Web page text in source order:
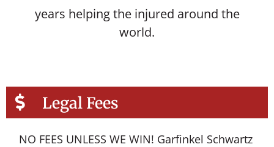
years helping the injured around the
world.
Legal Fees
NO FEES UNLESS WE WIN! Garfinkel Schwartz